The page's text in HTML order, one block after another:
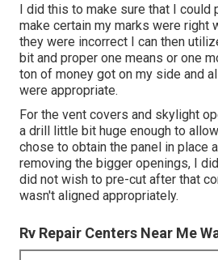
I did this to make sure that I could
make certain my marks were right
they were incorrect I can then
bit and proper one means or one
ton of money got on my side and
were appropriate.
For the vent covers and skylight
a drill little bit huge enough to
chose to obtain the panel in place
removing the bigger openings, I
did not wish to pre-cut after that
wasn't aligned appropriately.
Rv Repair Centers Near Me